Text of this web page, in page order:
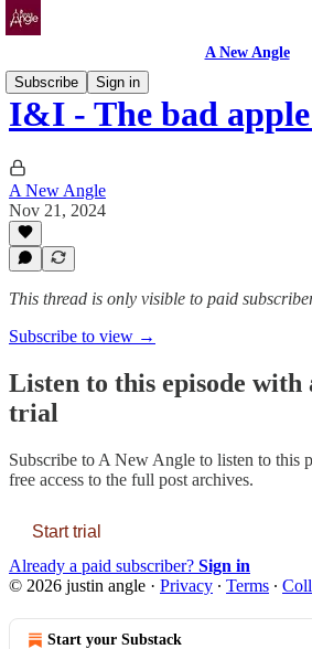
A New Angle
Subscribe
Sign in
I&I - The bad
A New Angle
Nov 21, 2024
This thread is only visible to paid
Subscribe to view →
Listen to this episode with
trial
Subscribe to A New Angle to listen to this
free access to the full post archives.
Start trial
Already a paid subscriber? Sign in
© 2026 justin angle · Privacy ∙ Terms ∙
Start your Substack